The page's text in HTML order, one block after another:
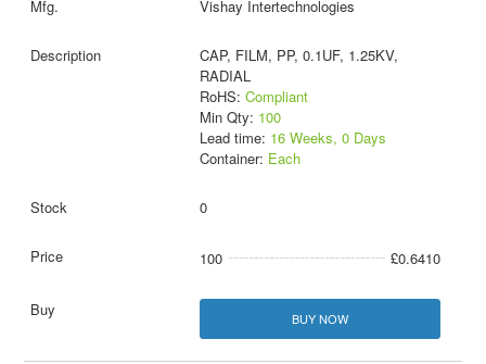
Vishay Intertechnologies
CAP, FILM, PP, 0.1UF, 1.25KV,
RADIAL
RoHS: Compliant
Min Qty: 100
Lead time: 16 Weeks, 0 Days
Container: Each
0
100 £0.6410
BUY NOW